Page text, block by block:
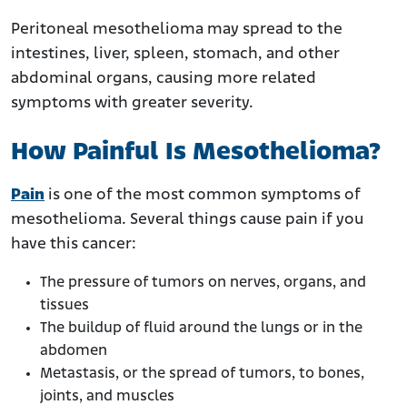
Peritoneal mesothelioma may spread to the
intestines, liver, spleen, stomach, and other
abdominal organs, causing more related
symptoms with greater severity.
How Painful Is Mesothelioma?
Pain is one of the most common symptoms of
mesothelioma. Several things cause pain if you
have this cancer:
The pressure of tumors on nerves, organs, and
tissues
The buildup of fluid around the lungs or in the
abdomen
Metastasis, or the spread of tumors, to bones,
joints, and muscles